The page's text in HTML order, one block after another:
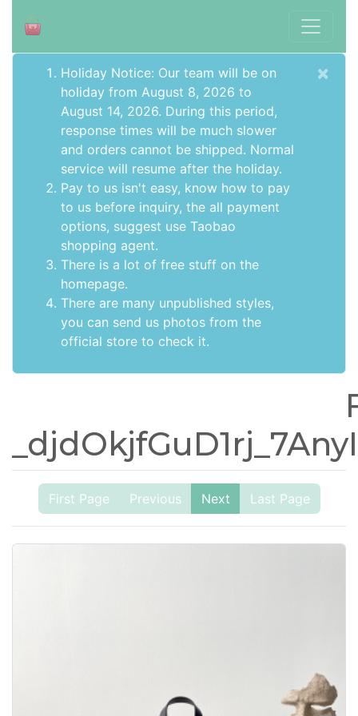
Holiday Notice: Our team will be on
holiday from August 8, 2026 to
August 14, 2026. During this period,
response times will be much slower
and orders cannot be shipped. Normal
service will resume after the holiday.
Pay to us isn't easy, know how to pay
to us before inquiry, the all payment
options, suggest use Taobao
shopping agent.
There is a lot of free stuff on the
homepage.
There are many unpublished styles,
you can send us photos from the
official store to check it.
×
First Page Previous Next Last Page